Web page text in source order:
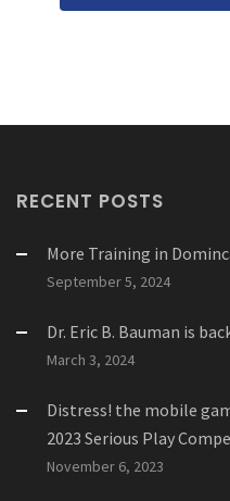
RECENT POSTS
More Training in
September 5, 2024
Dr. Eric B. Bauman is
March 3, 2024
Distress! the mobile
2023 Serious Play
November 6, 2023